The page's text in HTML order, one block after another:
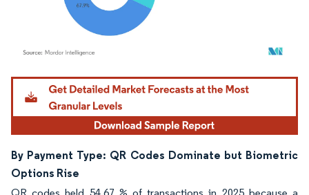
Image © Mordor Intelligence. Reuse requires attribution under CC BY 4.0.
By Payment Type: QR Codes Dominate but Biometric
Options Rise